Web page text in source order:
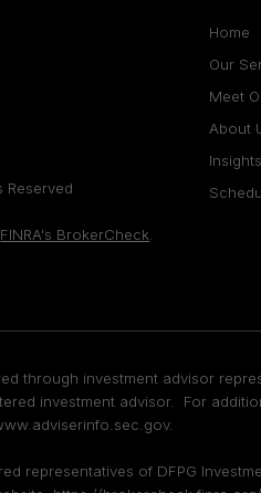
Reserved
FINRA's BrokerCheck
Home
Our
Meet
About
Insights
through investment advisor
investment advisor. For
.
representatives of DFPG